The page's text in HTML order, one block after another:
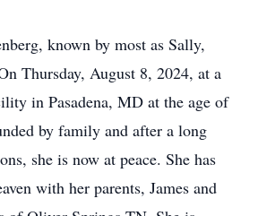
known by most as Sally,
Thursday, August 8, 2024, at a
in Pasadena, MD at the age of
by family and after a long
she is now at peace. She has
with her parents, James and